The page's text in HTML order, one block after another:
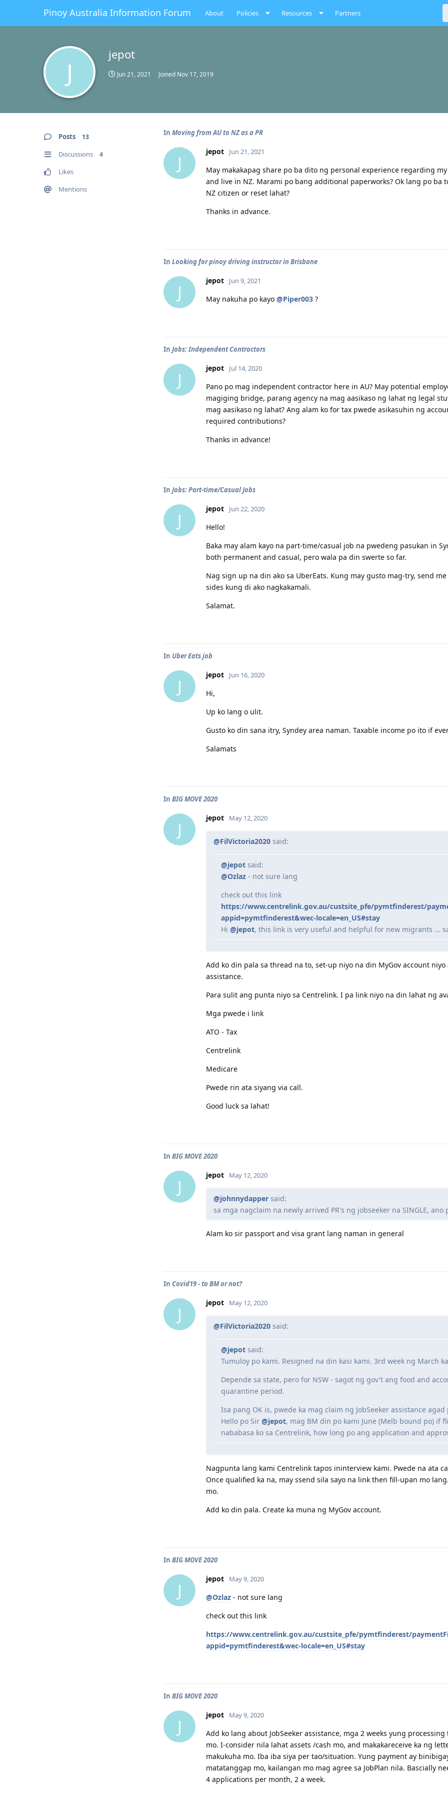
Pinoy Australia Information Forum About Policies Resources Partners
J
jepot
Jun 21, 2021 Joined Nov 17, 2019
Posts 13
Discussions 4
Likes
Mentions
In Moving from AU to NZ as a PR
J
jepot Jun 21, 2021
May makakapag share po ba dito ng personal experience regarding
and live in NZ. Marami po bang additional paperworks? Ok lang po
NZ citizen or reset lahat?
Thanks in advance.
In Looking for pinoy driving instructor in Brisbane
J
jepot Jun 9, 2021
May nakuha po kayo @Piper003 ?
In Jobs: Independent Contractors
J
jepot Jul 14, 2020
Pano po mag independent contractor here in AU? May potential
magiging bridge, parang agency na mag aasikaso ng lahat ng legal
mag aasikaso ng lahat? Ang alam ko for tax pwede asikasuhin ng
required contributions?
Thanks in advance!
In Jobs: Part-time/Casual Jobs
J
jepot Jun 22, 2020
Hello!
Baka may alam kayo na part-time/casual job na pwedeng pasukan in
both permanent and casual, pero wala pa din swerte so far.
Nag sign up na din ako sa UberEats. Kung may gusto mag-try, send
sides kung di ako nagkakamali.
Salamat.
In Uber Eats job
J
jepot Jun 16, 2020
Hi,
Up ko lang o ulit.
Gusto ko din sana itry, Syndey area naman. Taxable income po ito if
Salamats
In BIG MOVE 2020
J
jepot May 12, 2020
@FilVictoria2020 said:
@jepot said:
@Ozlaz - not sure lang
check out this link
https://www.centrelink.gov.au/custsite_pfe/pymtfinderest/
appid=pymtfinderest&wec-locale=en_US#stay
Hi @jepot, this link is very useful and helpful for new migrants ...
Add ko din pala sa thread na to, set-up niyo na din MyGov account
assistance.
Para sulit ang punta niyo sa Centrelink. I pa link niyo na din lahat ng
Mga pwede i link
ATO - Tax
Centrelink
Medicare
Pwede rin ata siyang via call.
Good luck sa lahat!
In BIG MOVE 2020
J
jepot May 12, 2020
@johnnydapper said:
sa mga nagclaim na newly arrived PR's ng jobseeker na SINGLE,
Alam ko sir passport and visa grant lang naman in general
In Covid19 - to BM or not?
J
jepot May 12, 2020
@FilVictoria2020 said:
@jepot said:
Tumuloy po kami. Resigned na din kasi kami. 3rd week ng March
Depende sa state, pero for NSW - sagot ng gov't ang food and
quarantine period.
Isa pang OK is, pwede ka mag claim ng JobSeeker assistance
Hello po Sir @jepot, mag BM din po kami June (Melb bound po) if
nababasa ko sa Centrelink, how long po ang application and
Nagpunta lang kami Centrelink tapos ininterview kami. Pwede na ata
Once qualified ka na, may ssend sila sayo na link then fill-upan mo
mo.
Add ko din pala. Create ka muna ng MyGov account.
In BIG MOVE 2020
J
jepot May 9, 2020
@Ozlaz - not sure lang
check out this link
https://www.centrelink.gov.au/custsite_pfe/pymtfinderest/
appid=pymtfinderest&wec-locale=en_US#stay
In BIG MOVE 2020
J
jepot May 9, 2020
Add ko lang about JobSeeker assistance, mga 2 weeks yung
mo. I-consider nila lahat assets /cash mo, and makakareceive ka ng
makukuha mo. Iba iba siya per tao/situation. Yung payment ay
matatanggap mo, kailangan mo mag agree sa JobPlan nila. Bascially
4 applications per month, 2 a week.